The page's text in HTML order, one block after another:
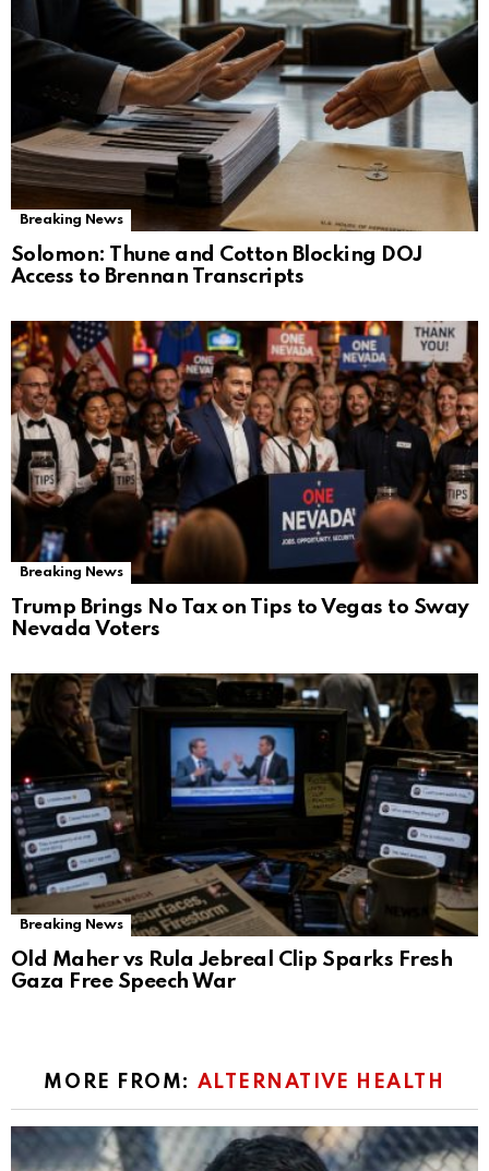
Breaking News
Solomon: Thune and Cotton Blocking DOJ
Access to Brennan Transcripts
Breaking News
Trump Brings No Tax on Tips to Vegas to Sway
Nevada Voters
Breaking News
Old Maher vs Rula Jebreal Clip Sparks Fresh
Gaza Free Speech War
MORE FROM: ALTERNATIVE HEALTH